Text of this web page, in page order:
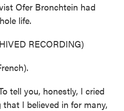
Ofer Bronchtein had
life.
RECORDING)
tell you, honestly, I cried
I believed in for many,